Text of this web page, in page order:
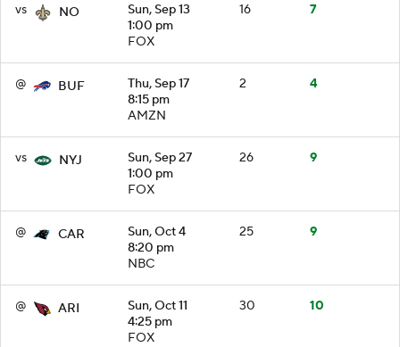
vs NO
Sun, Sep 13
1:00 pm
FOX
16 7
@ BUF
Thu, Sep 17
8:15 pm
AMZN
2 4
vs NYJ
Sun, Sep 27
1:00 pm
FOX
26 9
@ CAR
Sun, Oct 4
8:20 pm
NBC
25 9
@ ARI
Sun, Oct 11
4:25 pm
FOX
30 10